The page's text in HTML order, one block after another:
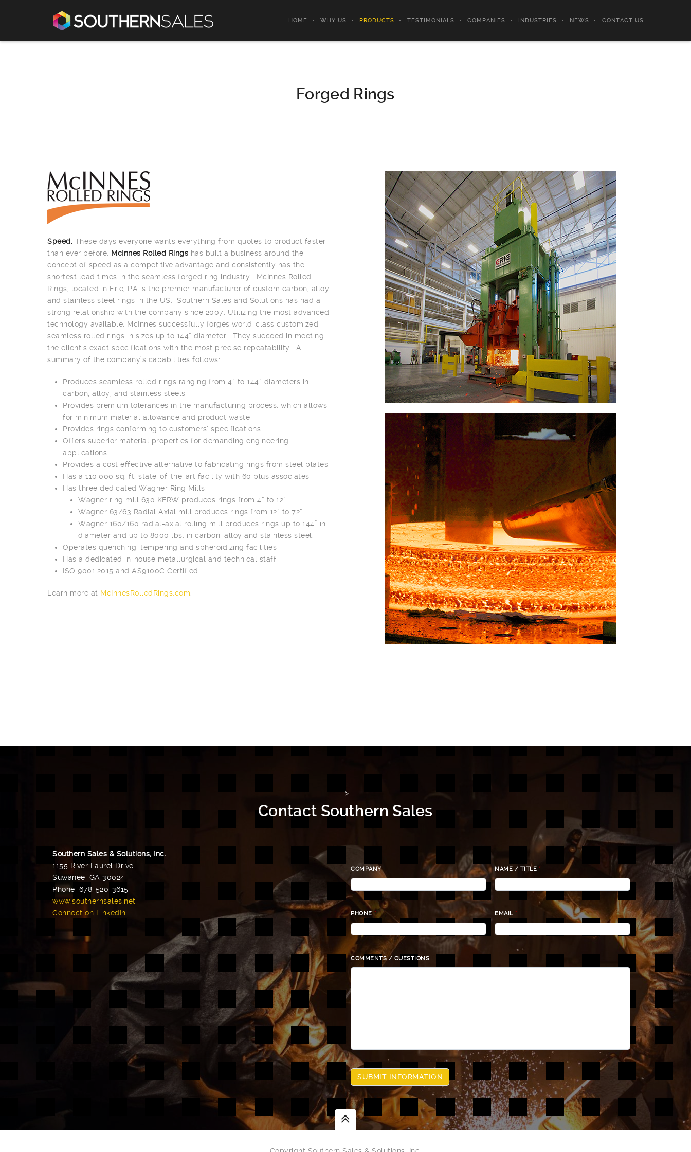
HOME WHY US PRODUCTS TESTIMONIALS COMPANIES INDUSTRIES NEWS CONTACT US
Forged Rings
Speed. These days everyone wants everything from quotes to product faster
than ever before. McInnes Rolled Rings has built a business around the
concept of speed as a competitive advantage and consistently has the
shortest lead times in the seamless forged ring industry. McInnes Rolled
Rings, located in Erie, PA is the premier manufacturer of custom carbon, alloy
and stainless steel rings in the US. Southern Sales and Solutions has had a
strong relationship with the company since 2007. Utilizing the most advanced
technology available, McInnes successfully forges world-class customized
seamless rolled rings in sizes up to 144” diameter. They succeed in meeting
the client’s exact specifications with the most precise repeatability. A
summary of the company’s capabilities follows:
Produces seamless rolled rings ranging from 4” to 144” diameters in
carbon, alloy, and stainless steels
Provides premium tolerances in the manufacturing process, which allows
for minimum material allowance and product waste
Provides rings conforming to customers’ specifications
Offers superior material properties for demanding engineering
applications
Provides a cost effective alternative to fabricating rings from steel plates
Has a 110,000 sq. ft. state-of-the-art facility with 60 plus associates
Has three dedicated Wagner Ring Mills:
Wagner ring mill 630 KFRW produces rings from 4” to 12”
Wagner 63/63 Radial Axial mill produces rings from 12” to 72”
Wagner 160/160 radial-axial rolling mill produces rings up to 144” in
diameter and up to 8000 lbs. in carbon, alloy and stainless steel.
Operates quenching, tempering and spheroidizing facilities
Has a dedicated in-house metallurgical and technical staff
ISO 9001:2015 and AS9100C Certified
Learn more at McInnesRolledRings.com
">
Contact Southern Sales
Southern Sales & Solutions, Inc.
1155 River Laurel Drive
Suwanee, GA 30024
Phone: 678-520-3615
www.southernsales.net
Connect on LinkedIn
COMPANY NAME / TITLE *
PHONE * EMAIL *
COMMENTS / QUESTIONS